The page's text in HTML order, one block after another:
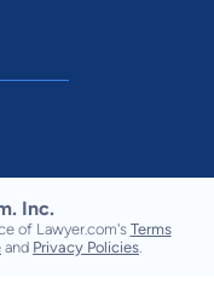
Inc.
of Lawyer.com's Terms
and Privacy Policies